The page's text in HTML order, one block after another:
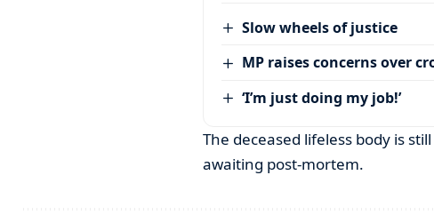
Slow wheels of justice
MP raises concerns over
‘I’m just doing my job!’
The deceased lifeless body is
awaiting post-mortem.